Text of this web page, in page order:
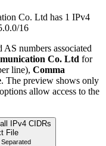
Co. Ltd has 1 IPv4
16
numbers associated
Co. Ltd for
line), Comma
. The preview shows only
allow access to the
IPv4 CIDRs
File